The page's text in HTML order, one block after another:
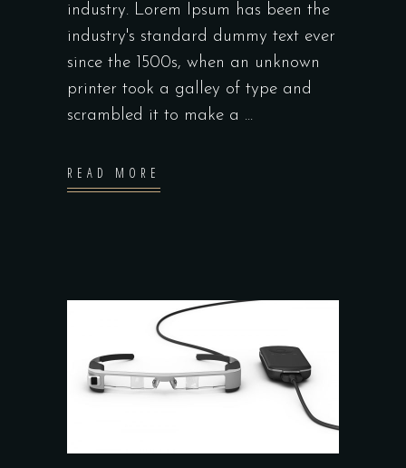
industry. Lorem Ipsum has been the
industry's standard dummy text ever
since the 1500s, when an unknown
printer took a galley of type and
scrambled it to make a
READ MORE